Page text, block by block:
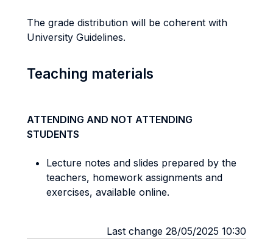
The grade distribution will be coherent with
University Guidelines.
Teaching materials
ATTENDING AND NOT ATTENDING
STUDENTS
Lecture notes and slides prepared by the
teachers, homework assignments and
exercises, available online.
Last change 28/05/2025 10:30